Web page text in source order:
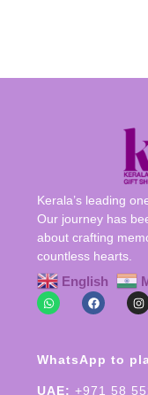
Kerala’s leading
Our journey has
about crafting
countless hearts.
English
WhatsApp to
UAE: +971 58